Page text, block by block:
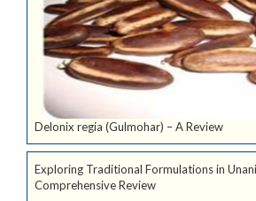
Delonix regia (Gulmohar) – A Review
Exploring Traditional Formulations in
Comprehensive Review